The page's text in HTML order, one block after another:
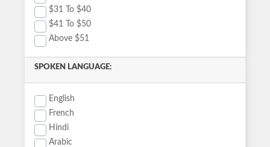
$31 To $40
$41 To $50
Above $51
SPOKEN LANGUAGE:
English
French
Hindi
Arabic